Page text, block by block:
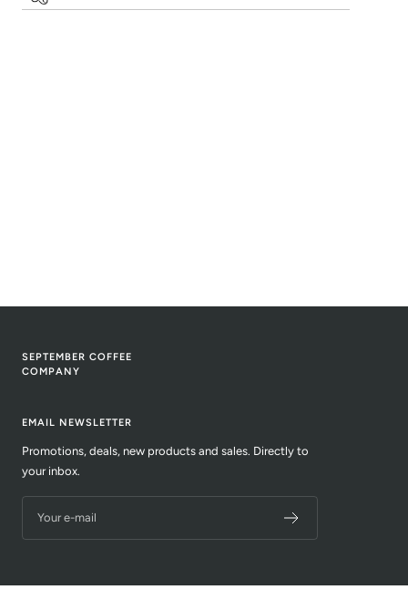
SEPTEMBER COFFEE
COMPANY
EMAIL NEWSLETTER
Promotions, deals, new products and sales. Directly to
your inbox.
Your e-mail